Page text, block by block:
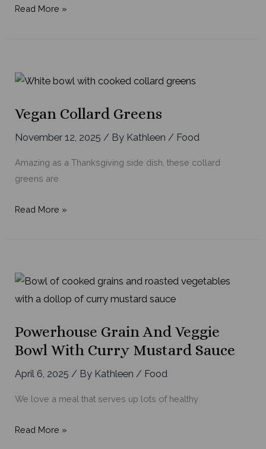
Easy,
Read More »
Vegan Collard Greens
November 12, 2025/ By Kathleen/ Food
Amazing as a Thanksgiving side dish, these collard
greens are
Vegan
Read More »
Powerhouse Grain And Veggie
Bowl With Curry Mustard Sauce
April 6, 2025/ By Kathleen/ Food
We love a meal that serves up lots of healthy
Powerhouse
Read More »